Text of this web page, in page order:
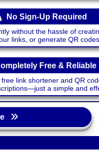
No Sign-Up Required
without the hassle of
links, or generate QR
Free & Reliable
link shortener and QR
a simple and